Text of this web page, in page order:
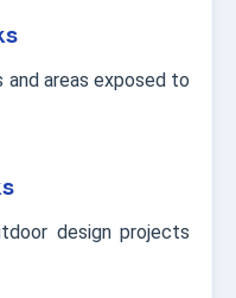
and areas exposed to
design projects